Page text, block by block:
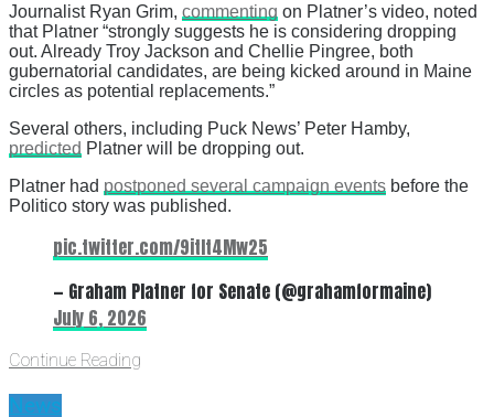
Journalist Ryan Grim, commenting on Platner’s video, noted
that Platner “strongly suggests he is considering dropping
out. Already Troy Jackson and Chellie Pingree, both
gubernatorial candidates, are being kicked around in Maine
circles as potential replacements.”
Several others, including Puck News’ Peter Hamby,
predicted Platner will be dropping out.
Platner had postponed several campaign events before the
Politico story was published.
pic.twitter.com/9itIt4Mw25
— Graham Platner for Senate (@grahamformaine)
July 6, 2026
Continue Reading
News